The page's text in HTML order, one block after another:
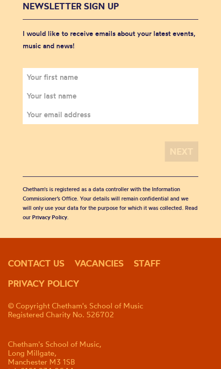
NEWSLETTER SIGN UP
I would like to receive emails about your latest events,
music and news!
Chetham's is registered as a data controller with the Information
Commissioner’s Office. Your details will remain confidential and we
will only use your data for the purpose for which it was collected. Read
our Privacy Policy.
CONTACT US VACANCIES
STAFF
PRIVACY POLICY
© Copyright Chetham's School of Music
Registered Charity No. 526702
Chetham's School of Music,
Long Millgate,
Manchester M3 1SB